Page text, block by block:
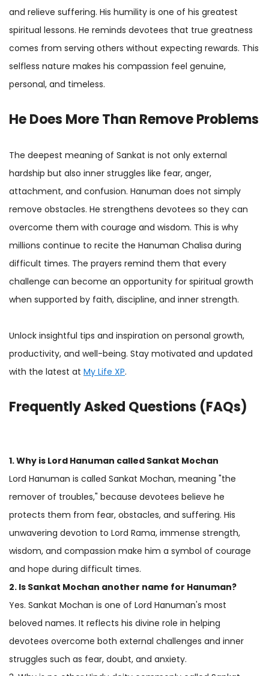
and relieve suffering. His humility is one of his greatest
spiritual lessons. He reminds devotees that true greatness
comes from serving others without expecting rewards. This
selfless nature makes his compassion feel genuine,
personal, and timeless.
He Does More Than Remove Problems
The deepest meaning of Sankat is not only external
hardship but also inner struggles like fear, anger,
attachment, and confusion. Hanuman does not simply
remove obstacles. He strengthens devotees so they can
overcome them with courage and wisdom. This is why
millions continue to recite the Hanuman Chalisa during
difficult times. The prayers remind them that every
challenge can become an opportunity for spiritual growth
when supported by faith, discipline, and inner strength.
Unlock insightful tips and inspiration on personal growth,
productivity, and well-being. Stay motivated and updated
with the latest at My Life XP.
Frequently Asked Questions (FAQs)
1. Why is Lord Hanuman called Sankat Mochan
Lord Hanuman is called Sankat Mochan, meaning "the
remover of troubles," because devotees believe he
protects them from fear, obstacles, and suffering. His
unwavering devotion to Lord Rama, immense strength,
wisdom, and compassion make him a symbol of courage
and hope during difficult times.
2. Is Sankat Mochan another name for Hanuman?
Yes. Sankat Mochan is one of Lord Hanuman's most
beloved names. It reflects his divine role in helping
devotees overcome both external challenges and inner
struggles such as fear, doubt, and anxiety.